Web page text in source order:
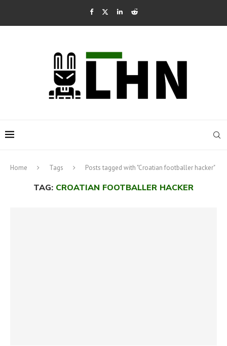
Home Tags Posts tagged with "Croatian footballer hacker"
TAG: CROATIAN FOOTBALLER HACKER